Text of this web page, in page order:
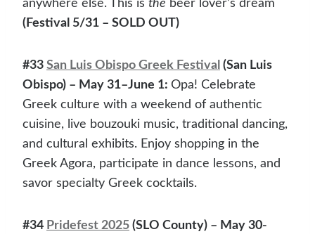
anywhere else. This is the beer lover’s dream
(Festival 5/31 – SOLD OUT)
#33 San Luis Obispo Greek Festival (San Luis
Obispo) – May 31–June 1: Opa! Celebrate
Greek culture with a weekend of authentic
cuisine, live bouzouki music, traditional dancing,
and cultural exhibits. Enjoy shopping in the
Greek Agora, participate in dance lessons, and
savor specialty Greek cocktails.
#34 Pridefest 2025 (SLO County) – May 30-